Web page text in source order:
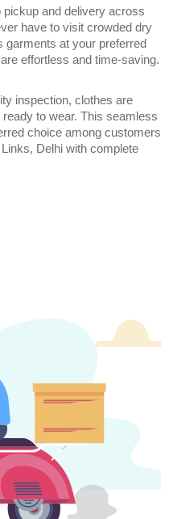
and delivery across
have to visit crowded dry
garments at your preferred
effortless and time-saving.
inspection, clothes are
to wear. This seamless
choice among customers
Delhi with complete